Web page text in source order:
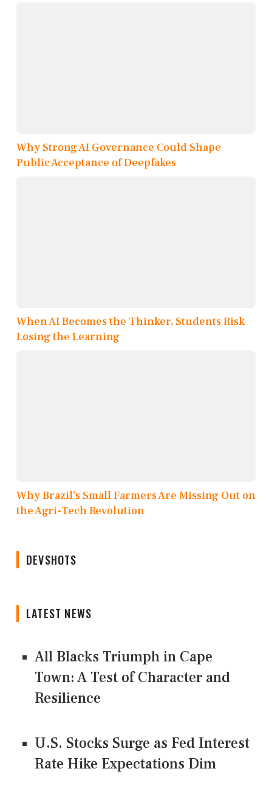
Why Strong AI Governance Could Shape
Public Acceptance of Deepfakes
When AI Becomes the Thinker, Students Risk
Losing the Learning
Why Brazil’s Small Farmers Are Missing Out on
the Agri-Tech Revolution
DEVSHOTS
LATEST NEWS
All Blacks Triumph in Cape
Town: A Test of Character and
Resilience
U.S. Stocks Surge as Fed Interest
Rate Hike Expectations Dim